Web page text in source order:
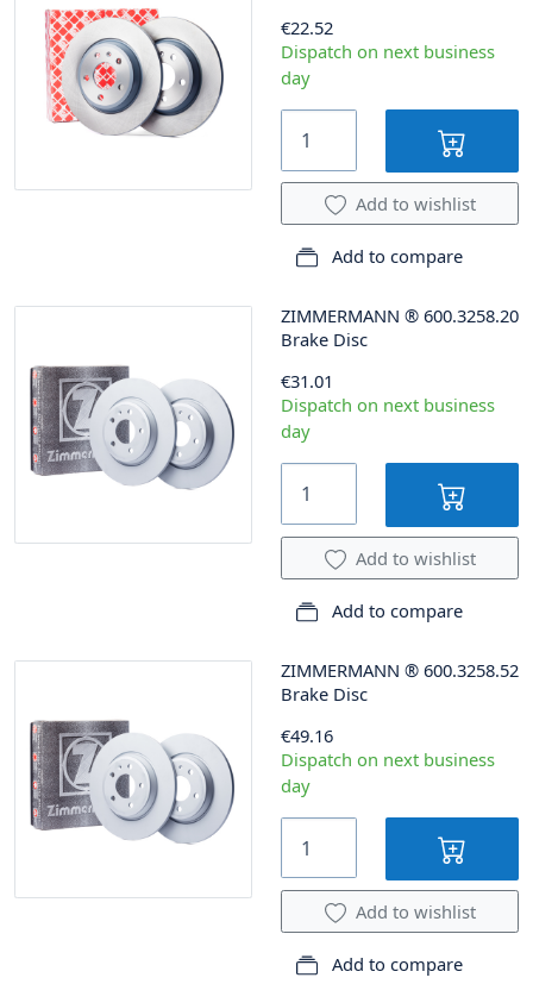
€22.52
Dispatch on next business
day
Add to wishlist
Add to compare
ZIMMERMANN ® 600.3258.20
Brake Disc
€31.01
Dispatch on next business
day
Add to wishlist
Add to compare
ZIMMERMANN ® 600.3258.52
Brake Disc
€49.16
Dispatch on next business
day
Add to wishlist
Add to compare